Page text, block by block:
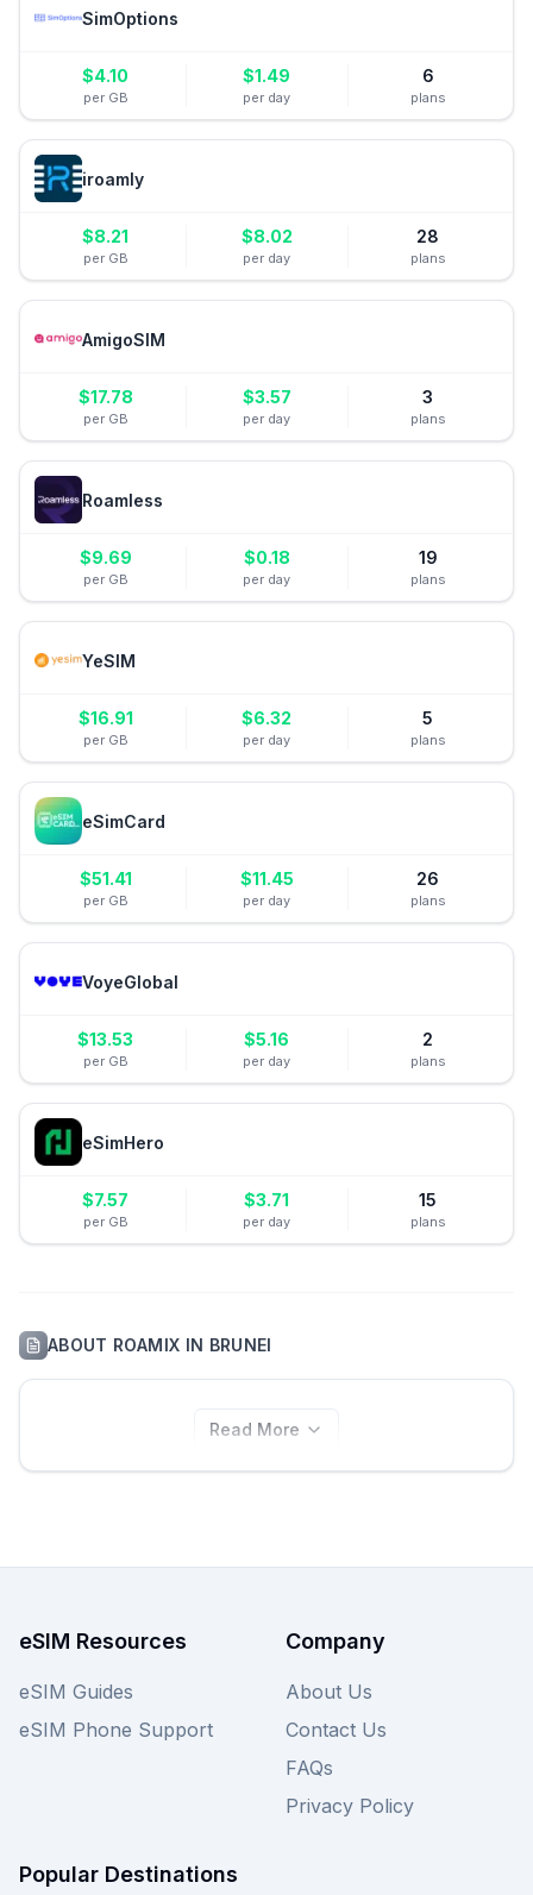
SimOptions
$4.10
per GB
$1.49
per day
6
plans
iroamly
$8.21
per GB
$8.02
per day
28
plans
AmigoSIM
$17.78
per GB
$3.57
per day
3
plans
Roamless
$9.69
per GB
$0.18
per day
19
plans
YeSIM
$16.91
per GB
$6.32
per day
5
plans
eSimCard
$51.41
per GB
$11.45
per day
26
plans
VoyeGlobal
$13.53
per GB
$5.16
per day
2
plans
eSimHero
$7.57
per GB
$3.71
per day
15
plans
ABOUT ROAMIX IN BRUNEI
Read More
eSIM Resources
eSIM Guides
eSIM Phone Support
Company
About Us
Contact Us
FAQs
Privacy Policy
Popular Destinations